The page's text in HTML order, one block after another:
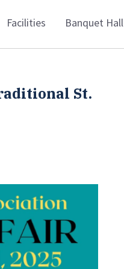
Facilities Banquet Hall
St.